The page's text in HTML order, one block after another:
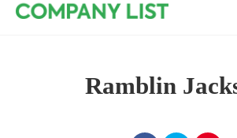
Ramblin